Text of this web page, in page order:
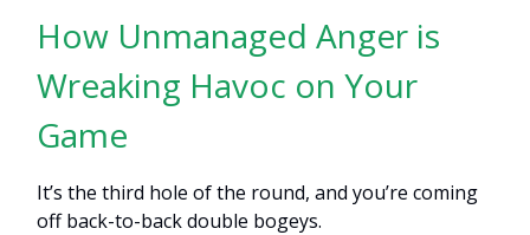
How Unmanaged Anger is
Wreaking Havoc on Your
Game
It’s the third hole of the round, and you’re coming
off back-to-back double bogeys.